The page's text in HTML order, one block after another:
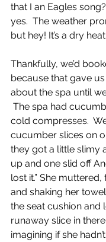
that I an Eagles
yes.  The weather
but hey! It’s a dry
Thankfully, we’d
because that gave
about the spa until
The spa had
cold compresses.
cucumber slices on
they got a little slimy
up and one slid off
lost it.” She
and shaking her
the seat cushion and
runaway slice in
imagining if she